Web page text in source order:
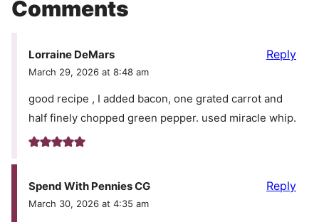
Comments
Lorraine DeMars
March 29, 2026 at 8:48 am
good recipe , I added bacon, one grated carrot and
half finely chopped green pepper. used miracle whip.
Reply
Spend With Pennies CG
March 30, 2026 at 4:35 am
Reply